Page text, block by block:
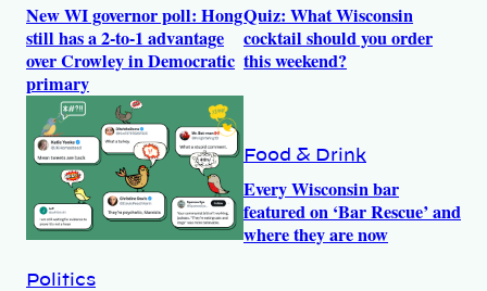
New WI governor poll: Hong
still has a 2-to-1 advantage
over Crowley in Democratic
primary
Quiz: What Wisconsin
cocktail should you order
this weekend?
Politics
Food & Drink
Every Wisconsin bar
featured on ‘Bar Rescue’ and
where they are now